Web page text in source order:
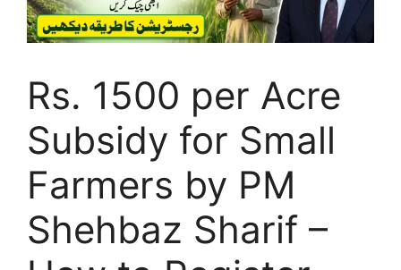
Rs. 1500 per Acre
Subsidy for Small
Farmers by PM
Shehbaz Sharif –